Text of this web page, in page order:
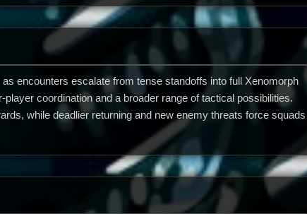
encounters escalate from tense standoffs into full Xenomorph
coordination and a broader range of tactical possibilities.
while deadlier returning and new enemy threats force squads